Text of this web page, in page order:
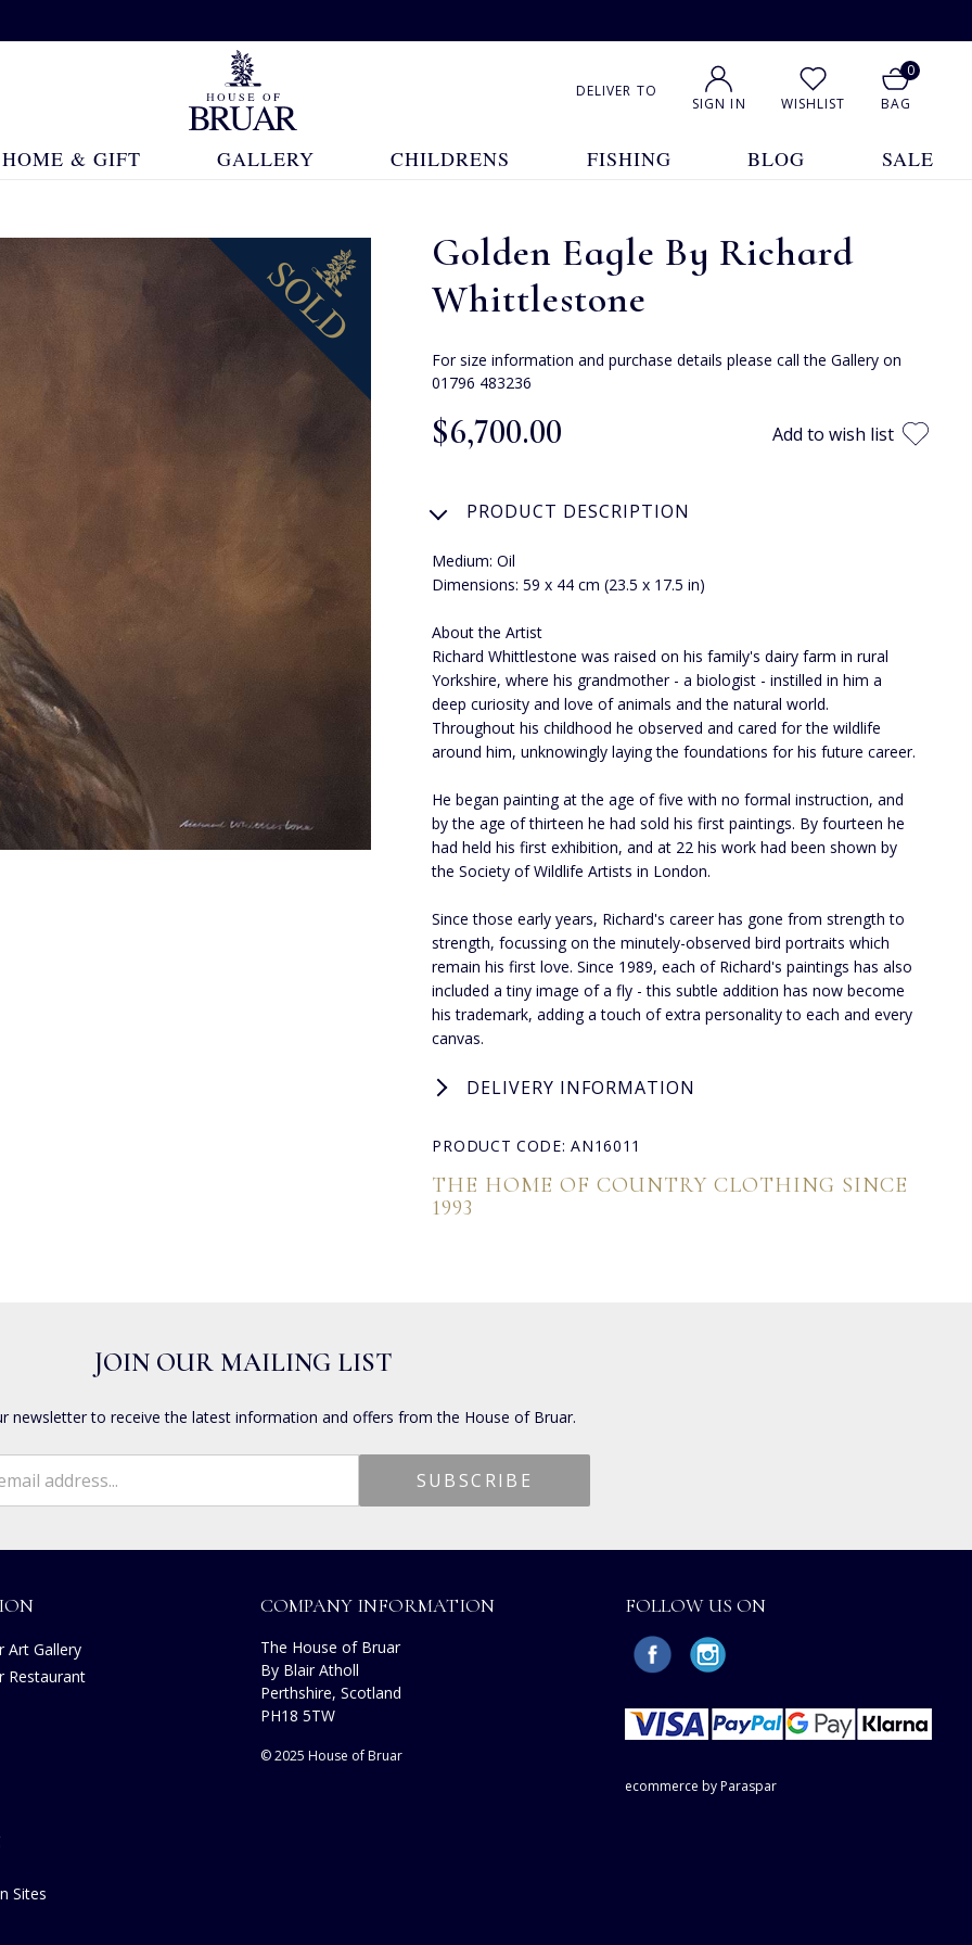
DELIVER TO
SIGN IN WISHLIST
0
BAG
HOME & GIFT GALLERY CHILDRENS FISHING BLOG SALE
Golden Eagle By Richard
Whittlestone
For size information and purchase details please call the Gallery on
01796 483236
$‌6,700.00 Add to wish list
PRODUCT DESCRIPTION
Medium: Oil
Dimensions: 59 x 44 cm (23.5 x 17.5 in)
About the Artist
Richard Whittlestone was raised on his family's dairy farm in rural
Yorkshire, where his grandmother - a biologist - instilled in him a
deep curiosity and love of animals and the natural world.
Throughout his childhood he observed and cared for the wildlife
around him, unknowingly laying the foundations for his future career.
He began painting at the age of five with no formal instruction, and
by the age of thirteen he had sold his first paintings. By fourteen he
had held his first exhibition, and at 22 his work had been shown by
the Society of Wildlife Artists in London.
Since those early years, Richard's career has gone from strength to
strength, focussing on the minutely-observed bird portraits which
remain his first love. Since 1989, each of Richard's paintings has also
included a tiny image of a fly - this subtle addition has now become
his trademark, adding a touch of extra personality to each and every
canvas.
DELIVERY INFORMATION
PRODUCT CODE: AN16011
THE HOME OF COUNTRY CLOTHING SINCE
1993
JOIN OUR MAILING LIST
newsletter to receive the latest information and offers from the House of Bruar.
Art Gallery
Restaurant
Sites
COMPANY INFORMATION
The House of Bruar
By Blair Atholl
Perthshire, Scotland
PH18 5TW
© 2025 House of Bruar
FOLLOW US ON
ecommerce by Paraspar